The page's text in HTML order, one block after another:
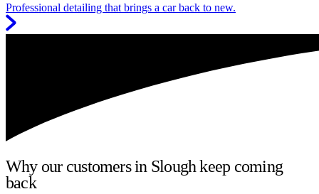
Professional detailing that brings a car back to new.
Why our customers in Slough keep coming
back